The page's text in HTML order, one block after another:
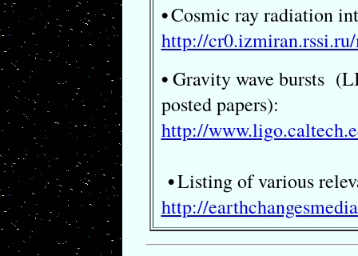
•Cosmic ray radiation
http://
•Gravity wave bursts
posted papers):
http://
•Listing of various
http://